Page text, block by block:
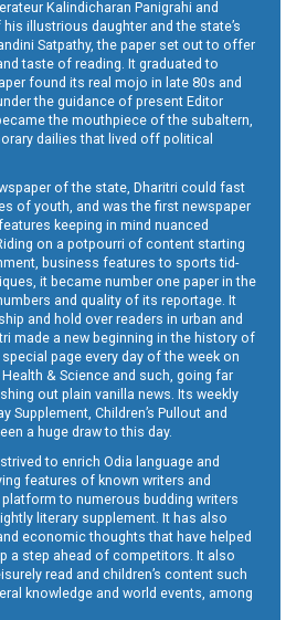
Kalindicharan Panigrahi and
illustrious daughter and the state’s
Satpathy, the paper set out to offer
taste of reading. It graduated to
found its real mojo in late 80s and
the guidance of present Editor
the mouthpiece of the subaltern,
dailies that lived off political
of the state, Dharitri could fast
of youth, and was the first newspaper
keeping in mind nuanced
on a potpourri of content starting
business features to sports tid-
it became number one paper in the
and quality of its reportage. It
and hold over readers in urban and
made a new beginning in the history of
page every day of the week on
& Science and such, going far
out plain vanilla news. Its weekly
Supplement, Children’s Pullout and
a huge draw to this day.
to enrich Odia language and
features of known writers and
to numerous budding writers
literary supplement. It has also
economic thoughts that have helped
a step ahead of competitors. It also
read and children’s content such
knowledge and world events, among